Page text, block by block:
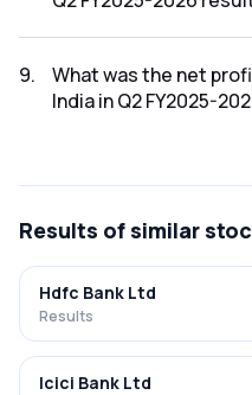
2026 results was
9.
What was the net
India in Q2 FY2025-
Results of similar
Hdfc Bank Ltd
Results
Icici Bank Ltd